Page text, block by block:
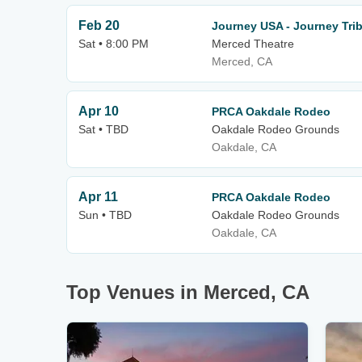
Feb 20
Sat • 8:00 PM
Journey USA - Journey
Merced Theatre
Merced, CA
Apr 10
Sat • TBD
PRCA Oakdale Rodeo
Oakdale Rodeo Grounds
Oakdale, CA
Apr 11
Sun • TBD
PRCA Oakdale Rodeo
Oakdale Rodeo Grounds
Oakdale, CA
Top Venues in Merced, CA